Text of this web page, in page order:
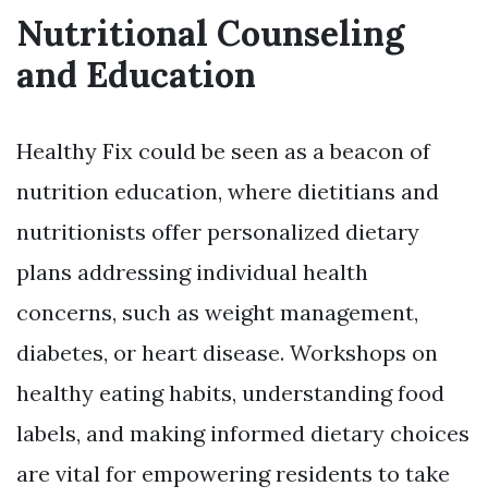
Nutritional Counseling
and Education
Healthy Fix could be seen as a beacon of
nutrition education, where dietitians and
nutritionists offer personalized dietary
plans addressing individual health
concerns, such as weight management,
diabetes, or heart disease. Workshops on
healthy eating habits, understanding food
labels, and making informed dietary choices
are vital for empowering residents to take